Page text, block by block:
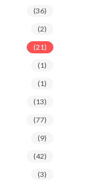
(36)
(2)
(21)
(1)
(1)
(13)
(77)
(9)
(42)
(3)